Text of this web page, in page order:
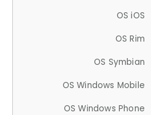
OS iOS
OS Rim
OS Symbian
OS Windows Mobile
OS Windows Phone